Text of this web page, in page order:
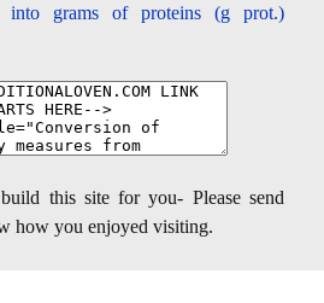
grams of proteins (g prot.)
this site for you- Please send
how you enjoyed visiting.